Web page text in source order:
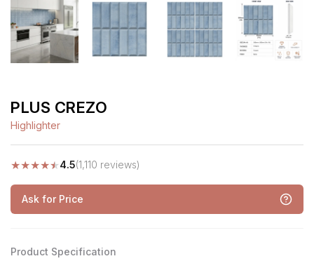
PLUS CREZO
Highlighter
★★★★★4.5(1,110 reviews)
Ask for Price
Product Specification